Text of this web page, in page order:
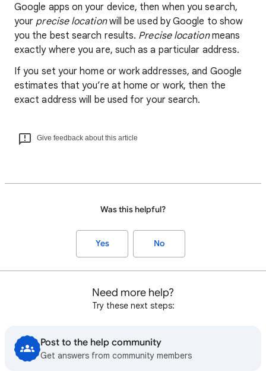
Google apps on your device, then when you search,
your precise locationwill be used by Google to show
you the best search results. Precise locationmeans
exactly where you are, such as a particular address.
If you set your home or work addresses, and Google
estimates that you’re at home or work, then the
exact address will be used for your search.
Give feedback about this article
Was this helpful?
Yes No
Need more help?
Try these next steps:
Post to the help community
Get answers from community members